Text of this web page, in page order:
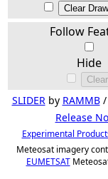
Clear
Follow
Hide
Clear
SLIDERby RAMMB/
Release
Experimental
Meteosat imagery
EUMETSAT